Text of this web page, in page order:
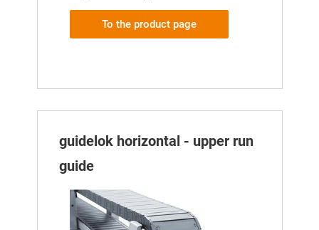
To the product page
guidelok horizontal - upper run
guide